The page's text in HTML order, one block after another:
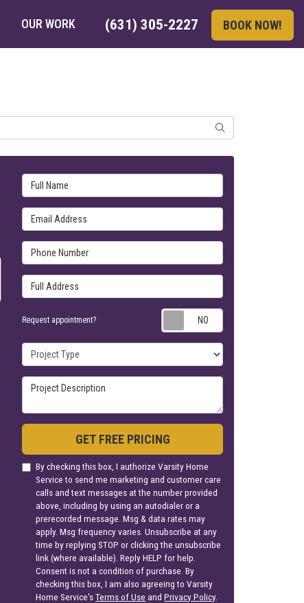
(631) 305-2227 BOOK NOW!
OUR WORK
SEARCH
Full Name
Email Address
Phone Number
Full Address
Request appointment?
Project Type
Project Description
GET FREE PRICING
By checking this box, I authorize Varsity Home
Service to send me marketing and customer care
calls and text messages at the number provided
above, including by using an autodialer or a
prerecorded message. Msg & data rates may
apply. Msg frequency varies. Unsubscribe at any
time by replying STOP or clicking the unsubscribe
link (where available). Reply HELP for help.
Consent is not a condition of purchase. By
checking this box, I am also agreeing to Varsity
Home Service'sTerms of Use andPrivacy Policy.